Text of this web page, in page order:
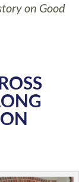
on Good